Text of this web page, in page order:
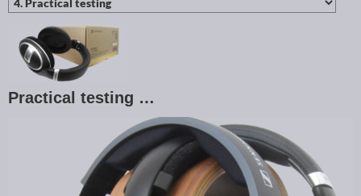
Practical testing …